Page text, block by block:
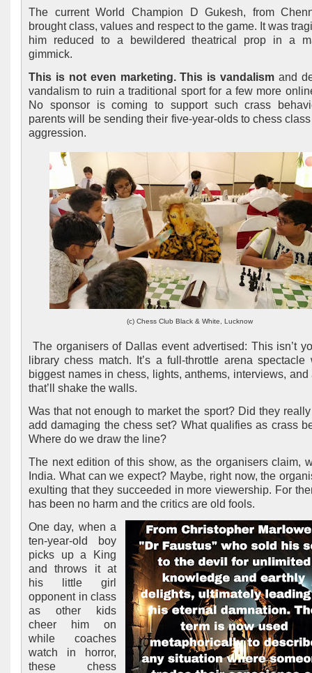
The current World Champion D Gukesh, from
brought class, values and respect to the game. It was
him reduced to a bewildered theatrical prop in a
gimmick.
This is not even marketing. This is vandalism and
vandalism to ruin a traditional sport for a few more
No sponsor is coming to support such crass
parents will be sending their five-year-olds to chess
aggression.
(c) Chess Club Black & White, Lucknow
The organisers of Dallas event advertised: This isn’t
library chess match. It’s a full-throttle arena spectacle
biggest names in chess, lights, anthems, interviews, and
that’ll shake the walls.
Was that not enough to market the sport? Did they
add damaging the chess set? What qualifies as crass
Where do we draw the line?
The next edition of this show, as the organisers claim,
India. What can we expect? Maybe, right now, the
exulting that they succeeded in more viewership. For
has been no harm and the critics are old fools.
One day, when a
ten-year-old boy
picks up a King
and throws it at
his little girl
opponent in class
as other kids
cheer him on
while coaches
watch in horror,
these chess